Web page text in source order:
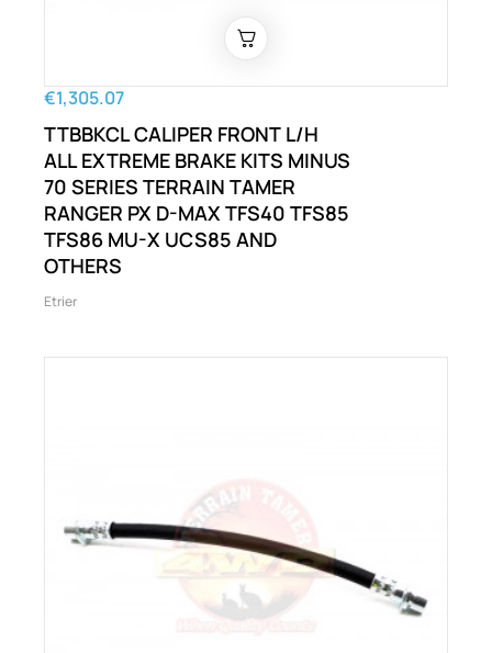
€1,305.07
TTBBKCL CALIPER FRONT L/H
ALL EXTREME BRAKE KITS MINUS
70 SERIES TERRAIN TAMER
RANGER PX D-MAX TFS40 TFS85
TFS86 MU-X UCS85 AND
OTHERS
Etrier